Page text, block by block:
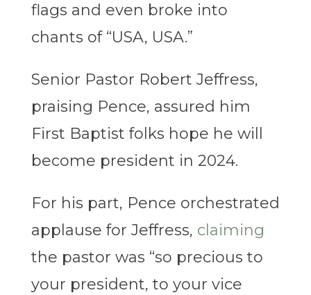
flags and even broke into
chants of “USA, USA.”
Senior Pastor Robert Jeffress,
praising Pence, assured him
First Baptist folks hope he will
become president in 2024.
For his part, Pence orchestrated
applause for Jeffress, claiming
the pastor was “so precious to
your president, to your vice